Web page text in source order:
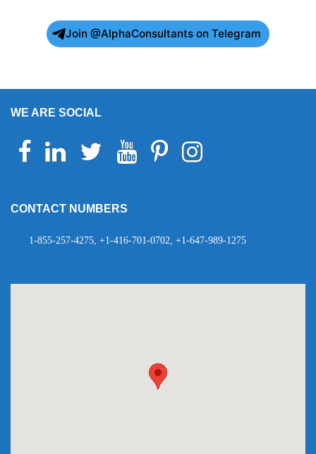
Join @AlphaConsultants on Telegram
WE ARE SOCIAL
Facebook Linkedin Twitter YoutubePinterestInstagram
CONTACT NUMBERS
1-855-257-4275, +1-416-701-0702, +1-647-989-1275